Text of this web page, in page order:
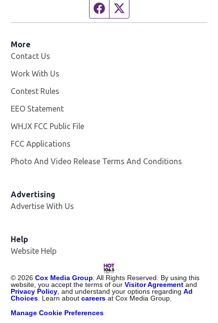
Facebook page
More
Contact Us
Work With Us
Contest Rules
EEO Statement
WHJX FCC Public File
FCC Applications
Photo And Video Release Terms And Conditions
Advertising
Advertise With Us
Help
Website Help
© 2026 Cox Media Group . All Rights Reserved. By using this
website, you accept the terms of ourVisitor Agreement and
Privacy Policy , and understand your options regardingAd
Choices . Learn aboutcareers at Cox Media Group.
Manage Cookie Preferences